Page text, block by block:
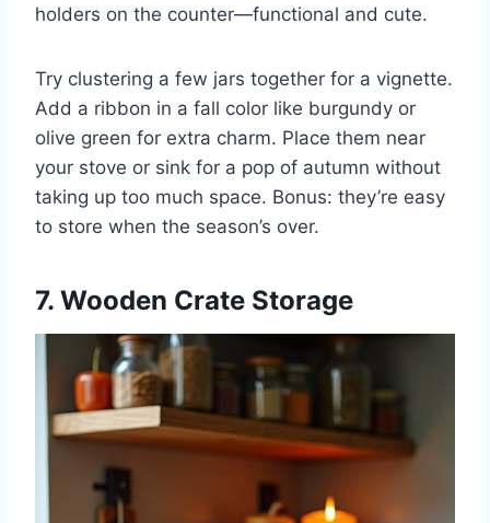
holders on the counter—functional and cute.
Try clustering a few jars together for a vignette.
Add a ribbon in a fall color like burgundy or
olive green for extra charm. Place them near
your stove or sink for a pop of autumn without
taking up too much space. Bonus: they’re easy
to store when the season’s over.
7. Wooden Crate Storage